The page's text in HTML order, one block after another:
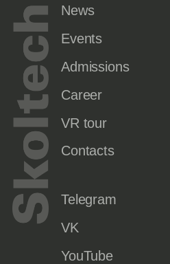
News
Events
Admissions
Career
VR tour
Contacts
Telegram
VK
YouTube